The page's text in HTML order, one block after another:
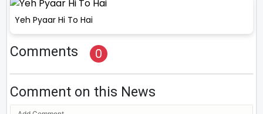
Yeh Pyaar Hi To Hai
Comments 0
Comment on this News